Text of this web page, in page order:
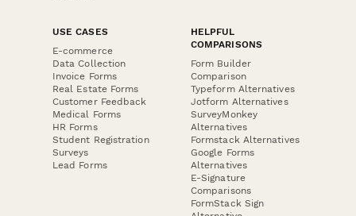
USE CASES
E-commerce
Data Collection
Invoice Forms
Real Estate Forms
Customer Feedback
Medical Forms
HR Forms
Student Registration
Surveys
Lead Forms
HELPFUL
COMPARISONS
Form Builder
Comparison
Typeform Alternatives
Jotform Alternatives
SurveyMonkey
Alternatives
Formstack Alternatives
Google Forms
Alternatives
E-Signature
Comparisons
FormStack Sign